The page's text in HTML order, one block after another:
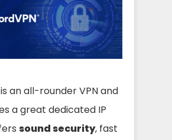
an all-rounder VPN and
a great dedicated IP
sound security, fast